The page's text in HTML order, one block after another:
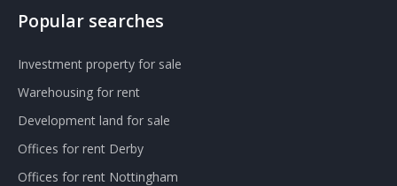
Popular searches
Investment property for sale
Warehousing for rent
Development land for sale
Offices for rent Derby
Offices for rent Nottingham